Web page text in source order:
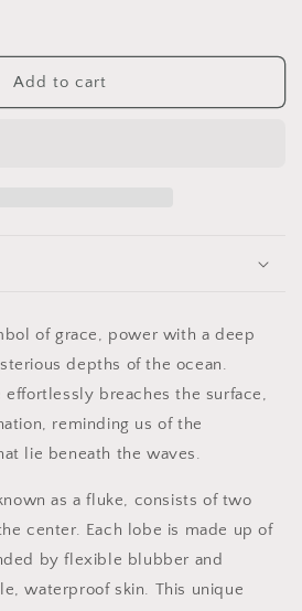
Add to cart
of grace, power with a deep
depths of the ocean.
effortlessly breaches the surface,
reminding us of the
lie beneath the waves.
as a fluke, consists of two
center. Each lobe is made up of
by flexible blubber and
waterproof skin. This unique